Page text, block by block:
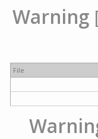
Warning
File